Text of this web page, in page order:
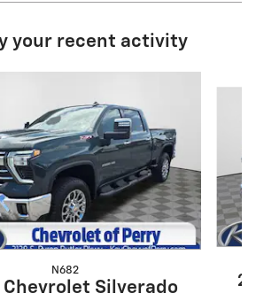
your recent activity
N682
Silverado